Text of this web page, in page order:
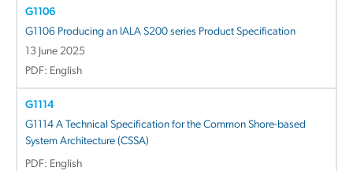
G1106
G1106 Producing an IALA S200 series Product Specification
13 June 2025
PDF: English
G1114
G1114 A Technical Specification for the Common Shore-based
System Architecture (CSSA)
PDF: English